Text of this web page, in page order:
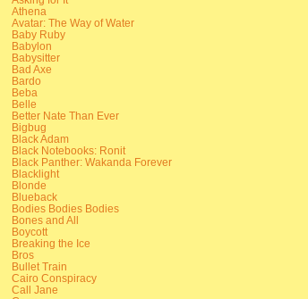
Athena
Avatar: The Way of Water
Baby Ruby
Babylon
Babysitter
Bad Axe
Bardo
Beba
Belle
Better Nate Than Ever
Bigbug
Black Adam
Black Notebooks: Ronit
Black Panther: Wakanda Forever
Blacklight
Blonde
Blueback
Bodies Bodies Bodies
Bones and All
Boycott
Breaking the Ice
Bros
Bullet Train
Cairo Conspiracy
Call Jane